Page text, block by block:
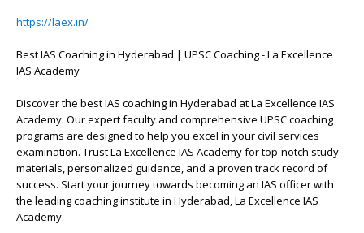
https://laex.in/
Best IAS Coaching in Hyderabad | UPSC Coaching - La Excellence
IAS Academy
Discover the best IAS coaching in Hyderabad at La Excellence IAS
Academy. Our expert faculty and comprehensive UPSC coaching
programs are designed to help you excel in your civil services
examination. Trust La Excellence IAS Academy for top-notch study
materials, personalized guidance, and a proven track record of
success. Start your journey towards becoming an IAS officer with
the leading coaching institute in Hyderabad, La Excellence IAS
Academy.